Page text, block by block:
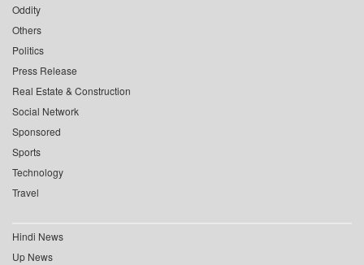
Oddity
Others
Politics
Press Release
Real Estate & Construction
Social Network
Sponsored
Sports
Technology
Travel
Hindi News
Up News